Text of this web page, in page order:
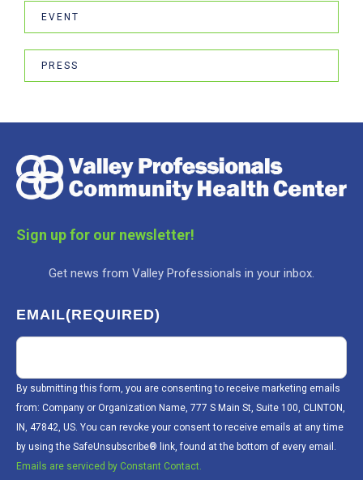
EVENT
PRESS
Sign up for our newsletter!
Get news from Valley Professionals in your inbox.
EMAIL(REQUIRED)
By submitting this form, you are consenting to receive marketing emails
from: Company or Organization Name, 777 S Main St, Suite 100, CLINTON,
IN, 47842, US. You can revoke your consent to receive emails at any time
by using the SafeUnsubscribe® link, found at the bottom of every email.
Emails are serviced by Constant Contact.